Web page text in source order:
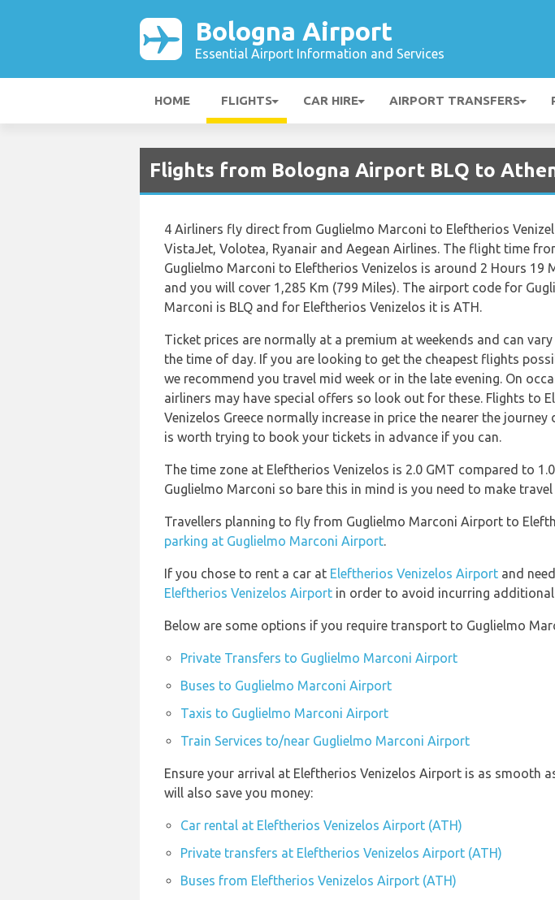
Bologna Airport
Essential Airport Information and Services
HOME FLIGHTS CAR HIRE AIRPORT TRANSFERS
Flights from Bologna Airport BLQ to
4 Airliners fly direct from Guglielmo Marconi to Eleftherios
VistaJet, Volotea, Ryanair and Aegean Airlines. The flight time
Guglielmo Marconi to Eleftherios Venizelos is around 2 Hours 19
and you will cover 1,285 Km (799 Miles). The airport code for
Marconi is BLQ and for Eleftherios Venizelos it is ATH.
Ticket prices are normally at a premium at weekends and can
the time of day. If you are looking to get the cheapest flights
we recommend you travel mid week or in the late evening. On
airliners may have special offers so look out for these. Flights to
Venizelos Greece normally increase in price the nearer the journey
is worth trying to book your tickets in advance if you can.
The time zone at Eleftherios Venizelos is 2.0 GMT compared to
Guglielmo Marconi so bare this in mind is you need to make
Travellers planning to fly from Guglielmo Marconi Airport to
parking at Guglielmo Marconi Airport.
If you chose to rent a car at Eleftherios Venizelos Airport and
Eleftherios Venizelos Airport in order to avoid incurring
Below are some options if you require transport to Guglielmo
Private Transfers to Guglielmo Marconi Airport
Buses to Guglielmo Marconi Airport
Taxis to Guglielmo Marconi Airport
Train Services to/near Guglielmo Marconi Airport
Ensure your arrival at Eleftherios Venizelos Airport is as smooth
will also save you money:
Car rental at Eleftherios Venizelos Airport (ATH)
Private transfers at Eleftherios Venizelos Airport (ATH)
Buses from Eleftherios Venizelos Airport (ATH)